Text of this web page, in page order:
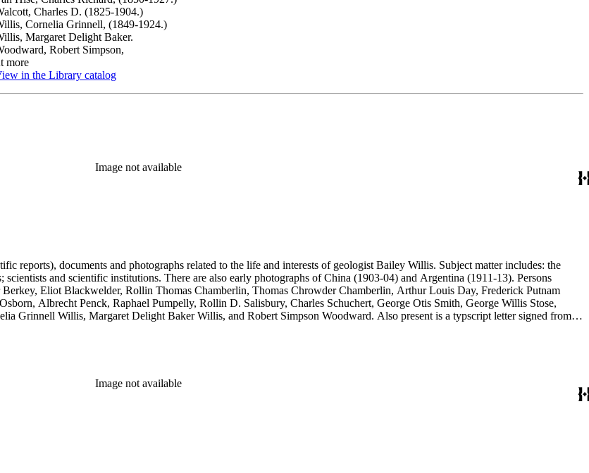
Charles D. (1825-1904.)
Cornelia Grinnell, (1849-1924.)
Margaret Delight Baker.
Robert Simpson,
more
in the Library catalog(Opens in new tab)
Image not available
reports), documents and photographs related to the life and interests of geologist Bailey Willis. Subject matter includes: the
and scientific institutions. There are also early photographs of China (1903-04) and Argentina (1911-13). Persons
Eliot Blackwelder, Rollin Thomas Chamberlin, Thomas Chrowder Chamberlin, Arthur Louis Day, Frederick Putnam
Albrecht Penck, Raphael Pumpelly, Rollin D. Salisbury, Charles Schuchert, George Otis Smith, George Willis Stose,
Grinnell Willis, Margaret Delight Baker Willis, and Robert Simpson Woodward. Also present is a typscript letter signed from
Image not available